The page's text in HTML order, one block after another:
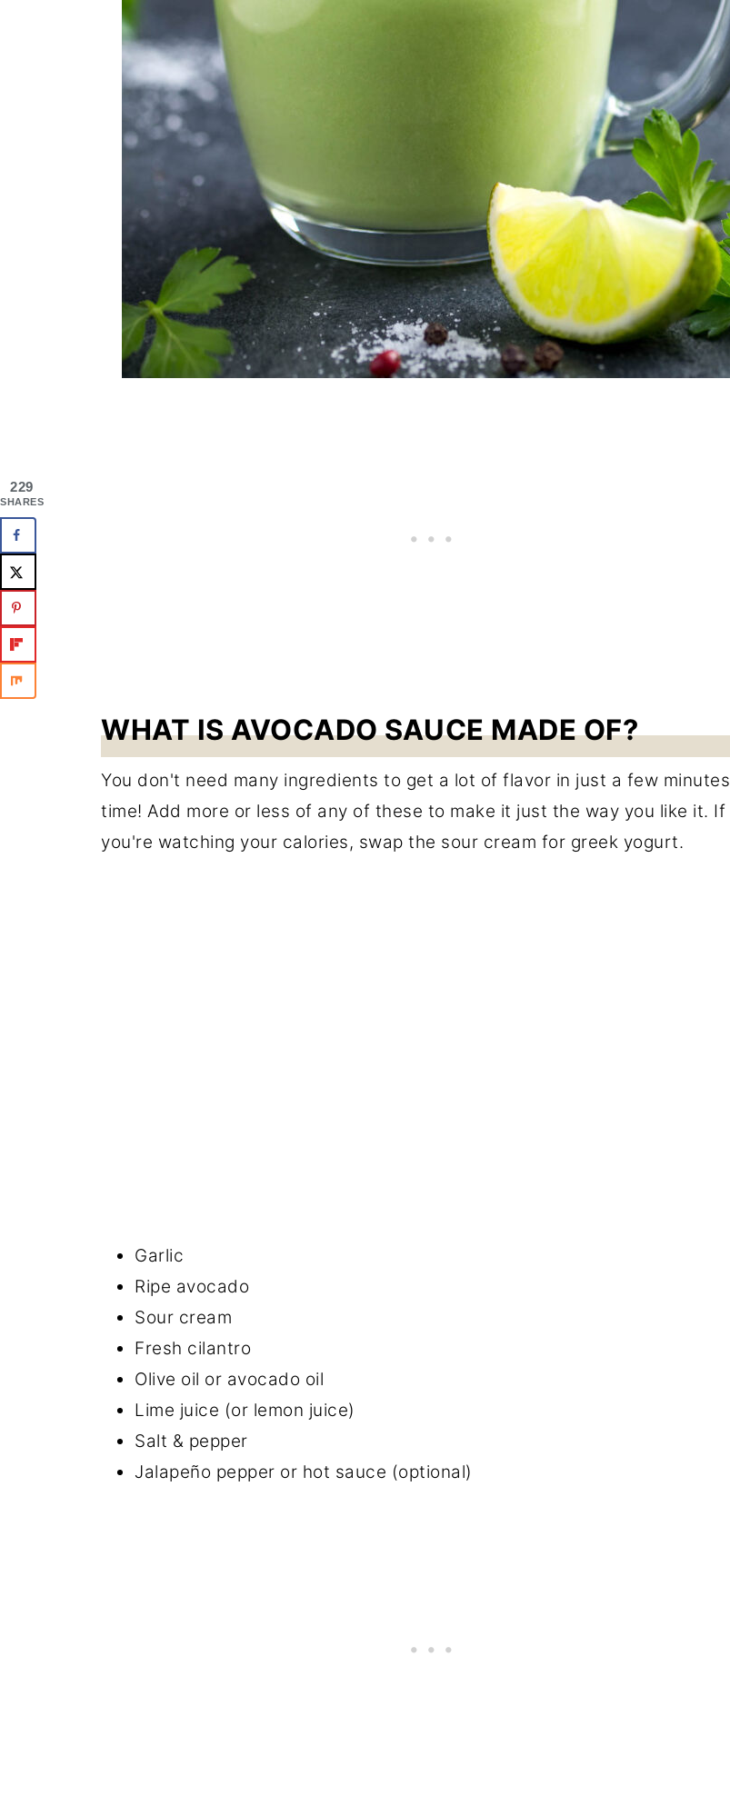
WHAT IS AVOCADO SAUCE MADE OF?
You don't need many ingredients to get a lot of flavor in just a few minutes
time! Add more or less of any of these to make it just the way you like it. If
you're watching your calories, swap the sour cream for greek yogurt.
Garlic
Ripe avocado
Sour cream
Fresh cilantro
Olive oil or avocado oil
Lime juice (or lemon juice)
Salt & pepper
Jalapeño pepper or hot sauce (optional)
229
SHARES